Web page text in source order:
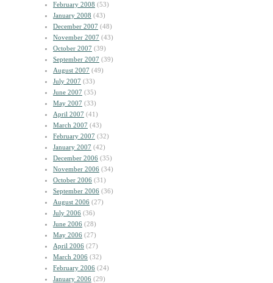
February 2008 (53)
January 2008 (43)
December 2007 (48)
November 2007 (43)
October 2007 (39)
September 2007 (39)
August 2007 (49)
July 2007 (33)
June 2007 (35)
May 2007 (33)
April 2007 (41)
March 2007 (43)
February 2007 (32)
January 2007 (42)
December 2006 (35)
November 2006 (34)
October 2006 (31)
September 2006 (36)
August 2006 (27)
July 2006 (36)
June 2006 (28)
May 2006 (27)
April 2006 (27)
March 2006 (32)
February 2006 (24)
January 2006 (29)